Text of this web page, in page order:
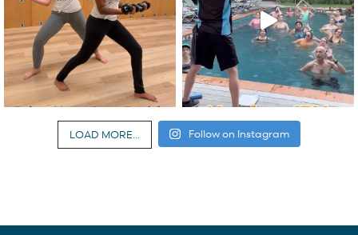
LOAD MORE... Follow on Instagram